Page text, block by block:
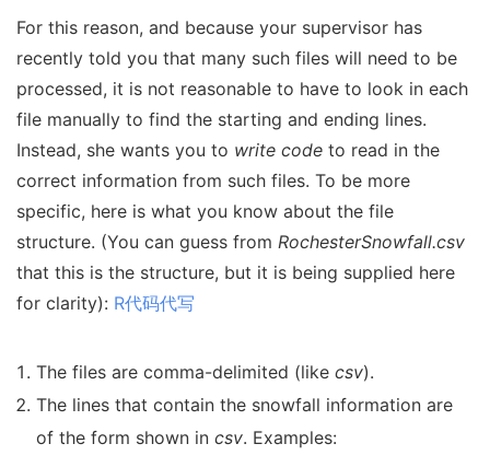
For this reason, and because your supervisor has
recently told you that many such files will need to be
processed, it is not reasonable to have to look in each
file manually to find the starting and ending lines.
Instead, she wants you to write code to read in the
correct information from such files. To be more
specific, here is what you know about the file
structure. (You can guess from RochesterSnowfall.csv
that this is the structure, but it is being supplied here
for clarity): R代码代写
The files are comma-delimited (like csv).
The lines that contain the snowfall information are
of the form shown in csv. Examples: